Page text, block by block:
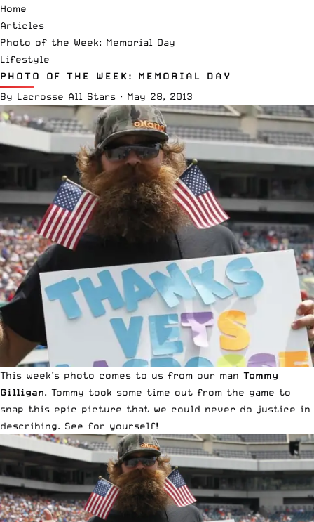
Home
Articles
Photo of the Week: Memorial Day
Lifestyle
PHOTO OF THE WEEK: MEMORIAL DAY
By Lacrosse All Stars · May 28, 2013
This week’s photo comes to us from our man Tommy
Gilligan. Tommy took some time out from the game to
snap this epic picture that we could never do justice in
describing. See for yourself!